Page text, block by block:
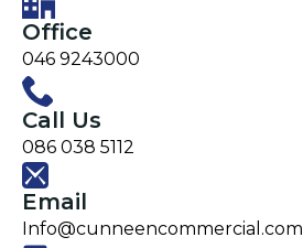
Office
046 9243000
Call Us
086 038 5112
Email
Info@cunneencommercial.com